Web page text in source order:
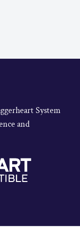
System
and